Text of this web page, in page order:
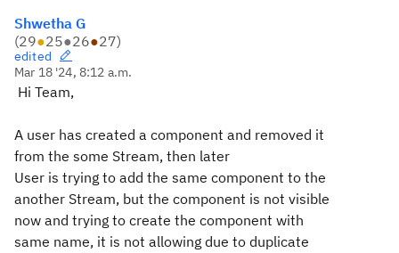
Shwetha G
(29●25●26●27)
edited
Mar 18 '24, 8:12 a.m.
Hi Team,
A user has created a component and removed it
from the some Stream, then later
User is trying to add the same component to the
another Stream, but the component is not visible
now and trying to create the component with
same name, it is not allowing due to duplicate